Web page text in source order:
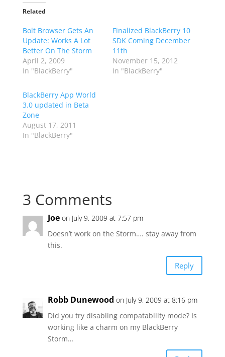
Related
Bolt Browser Gets An
Update: Works A Lot
Better On The Storm
April 2, 2009
In "BlackBerry"
Finalized BlackBerry 10
SDK Coming December
11th
November 15, 2012
In "BlackBerry"
BlackBerry App World
3.0 updated in Beta
Zone
August 17, 2011
In "BlackBerry"
3 Comments
Joe on July 9, 2009 at 7:57 pm
Doesn’t work on the Storm…. stay away from
this.
Reply
Robb Dunewood on July 9, 2009 at 8:16 pm
Did you try disabling compatability mode? Is
working like a charm on my BlackBerry
Storm…